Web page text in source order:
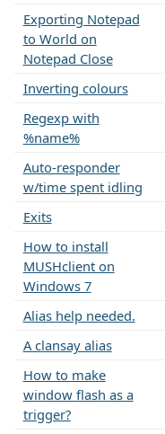
Exporting Notepad
to World on
Notepad Close
Inverting colours
Regexp with
%name%
Auto-responder
w/time spent idling
Exits
How to install
MUSHclient on
Windows 7
Alias help needed.
A clansay alias
How to make
window flash as a
trigger?